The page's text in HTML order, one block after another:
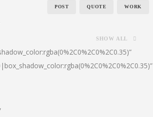
POST QUOTE WORK
SHOW ALL